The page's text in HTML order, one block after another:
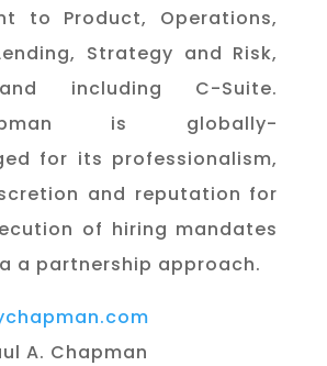
to Product, Operations,
Strategy and Risk,
including C-Suite.
is globally-
for its professionalism,
and reputation for
of hiring mandates
a partnership approach.
A. Chapman